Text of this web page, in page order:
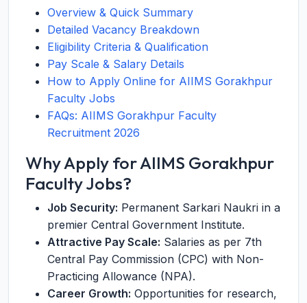
Overview & Quick Summary
Detailed Vacancy Breakdown
Eligibility Criteria & Qualification
Pay Scale & Salary Details
How to Apply Online for AIIMS Gorakhpur
Faculty Jobs
FAQs: AIIMS Gorakhpur Faculty
Recruitment 2026
Why Apply for AIIMS Gorakhpur
Faculty Jobs?
Job Security: Permanent Sarkari Naukri in a
premier Central Government Institute.
Attractive Pay Scale: Salaries as per 7th
Central Pay Commission (CPC) with Non-
Practicing Allowance (NPA).
Career Growth: Opportunities for research,